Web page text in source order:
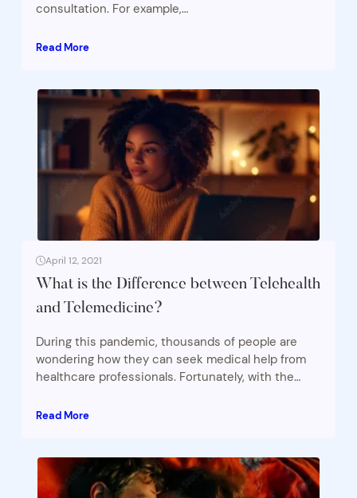
consultation. For example,…
Read More
April 12, 2021
What is the Difference between Telehealth
and Telemedicine?
During this pandemic, thousands of people are
wondering how they can seek medical help from
healthcare professionals. Fortunately, with the…
Read More